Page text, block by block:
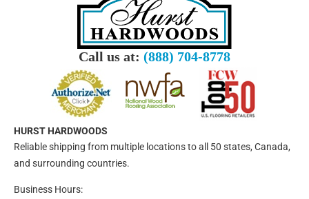
Call us at: (888) 704-8778
HURST HARDWOODS
Reliable shipping from multiple locations to all 50 states, Canada,
and surrounding countries.
Business Hours: